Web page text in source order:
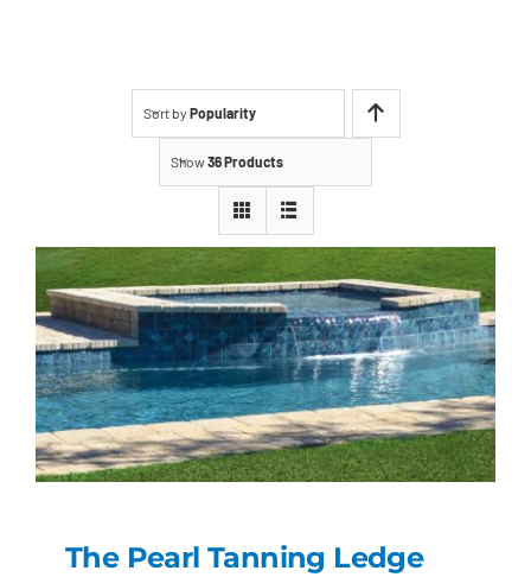
Sort by Popularity
Show36 Products
The Pearl Tanning Ledge